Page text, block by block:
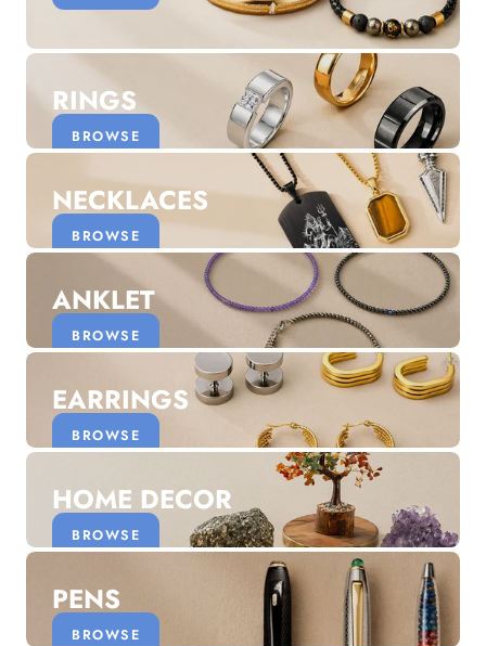
Discover the latest men's rings, bracelets, necklaces &
1.5 months ago
New In For Her
Explore our newest necklaces, earrings, rings & everyday
jewellery.
RINGS
BROWSE
NECKLACES
BROWSE
ANKLET
BROWSE
EARRINGS
BROWSE
HOME DECOR
BROWSE
PENS
BROWSE